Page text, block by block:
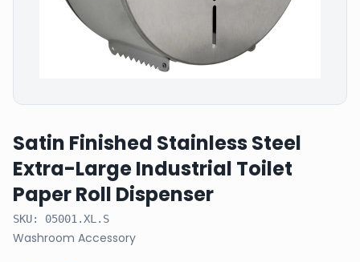
Satin Finished Stainless Steel
Extra-Large Industrial Toilet
Paper Roll Dispenser
SKU: 05001.XL.S
Washroom Accessory